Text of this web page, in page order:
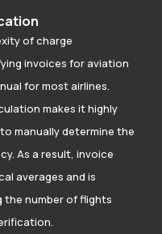
of charge
invoices for aviation
for most airlines.
makes it highly
manually determine the
As a result, invoice
averages and is
number of flights